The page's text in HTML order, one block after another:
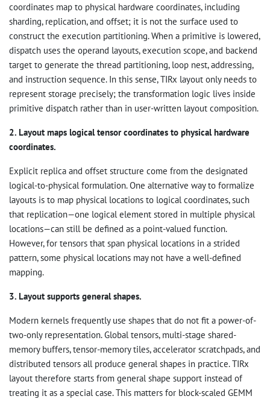
coordinates map to physical hardware coordinates, including
sharding, replication, and offset; it is not the surface used to
construct the execution partitioning. When a primitive is lowered,
dispatch uses the operand layouts, execution scope, and backend
target to generate the thread partitioning, loop nest, addressing,
and instruction sequence. In this sense, TIRx layout only needs to
represent storage precisely; the transformation logic lives inside
primitive dispatch rather than in user-written layout composition.
2. Layout maps logical tensor coordinates to physical hardware
coordinates.
Explicit replica and offset structure come from the designated
logical-to-physical formulation. One alternative way to formalize
layouts is to map physical locations to logical coordinates, such
that replication—one logical element stored in multiple physical
locations—can still be defined as a point-valued function.
However, for tensors that span physical locations in a strided
pattern, some physical locations may not have a well-defined
mapping.
3. Layout supports general shapes.
Modern kernels frequently use shapes that do not fit a power-of-
two-only representation. Global tensors, multi-stage shared-
memory buffers, tensor-memory tiles, accelerator scratchpads, and
distributed tensors all produce general shapes in practice. TIRx
layout therefore starts from general shape support instead of
treating it as a special case. This matters for block-scaled GEMM